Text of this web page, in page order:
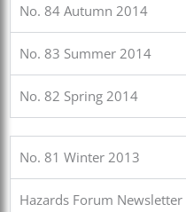
No. 84 Autumn 2014
No. 83 Summer 2014
No. 82 Spring 2014
No. 81 Winter 2013
Hazards Forum Newsletter